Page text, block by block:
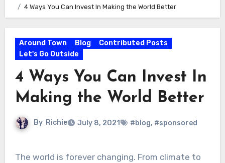
4 Ways You Can Invest In Making the World Better
Around Town Blog
Contributed Posts
Let's Go Outside
4 Ways You Can Invest In
Making the World Better
By Richie July 8, 2021 #blog, #sponsored
The world is forever changing. From climate to